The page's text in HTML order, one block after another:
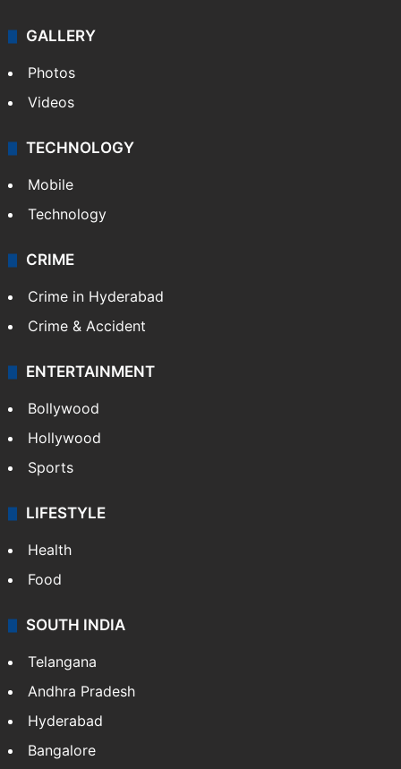
GALLERY
Photos
Videos
TECHNOLOGY
Mobile
Technology
CRIME
Crime in Hyderabad
Crime & Accident
ENTERTAINMENT
Bollywood
Hollywood
Sports
LIFESTYLE
Health
Food
SOUTH INDIA
Telangana
Andhra Pradesh
Hyderabad
Bangalore